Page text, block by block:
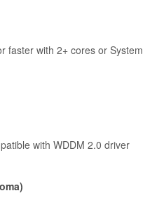
faster with 2+ cores or System
with WDDM 2.0 driver